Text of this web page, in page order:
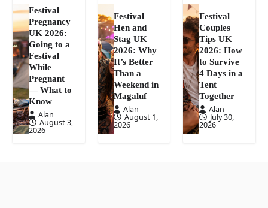
Festival
Pregnancy
UK 2026:
Going to a
Festival
While
Pregnant
— What to
Know
Alan
August 3,
2026
Festival
Hen and
Stag UK
2026: Why
It’s Better
Than a
Weekend in
Magaluf
Alan
August 1,
2026
Festival
Couples
Tips UK
2026: How
to Survive
4 Days in a
Tent
Together
Alan
July 30,
2026